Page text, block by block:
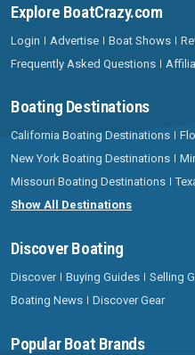
Explore BoatCrazy.com
Login Advertise Boat Shows
Frequently Asked Questions
Boating Destinations
California Boating Destinations
New York Boating Destinations
Missouri Boating Destinations
Show All Destinations
Discover Boating
Discover Buying Guides Selling
Boating News
Discover Gear
Popular Boat Brands